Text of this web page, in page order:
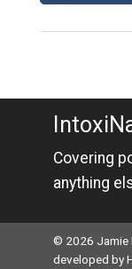
Covering
anything
© 2026 Jamie
developed by